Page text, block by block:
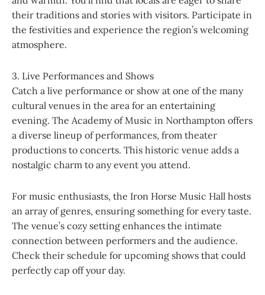
their traditions and stories with visitors. Participate in
the festivities and experience the region’s welcoming
atmosphere.
3. Live Performances and Shows
Catch a live performance or show at one of the many
cultural venues in the area for an entertaining
evening. The Academy of Music in Northampton offers
a diverse lineup of performances, from theater
productions to concerts. This historic venue adds a
nostalgic charm to any event you attend.
For music enthusiasts, the Iron Horse Music Hall hosts
an array of genres, ensuring something for every taste.
The venue’s cozy setting enhances the intimate
connection between performers and the audience.
Check their schedule for upcoming shows that could
perfectly cap off your day.